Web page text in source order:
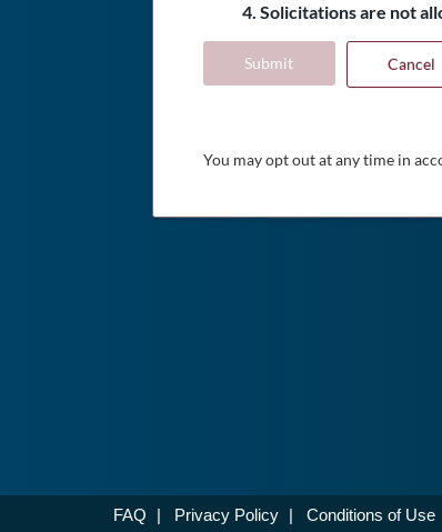
4. Solicitations are not
Submit Cancel
You may opt out at any time in
FAQ | Privacy Policy | Conditions of Use